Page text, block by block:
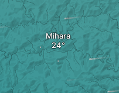
Mihara